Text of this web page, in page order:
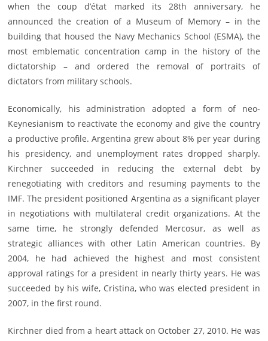
when the coup d’état marked its 28th anniversary, he
announced the creation of a Museum of Memory – in the
building that housed the Navy Mechanics School (ESMA), the
most emblematic concentration camp in the history of the
dictatorship – and ordered the removal of portraits of
dictators from military schools.
Economically, his administration adopted a form of neo-
Keynesianism to reactivate the economy and give the country
a productive profile. Argentina grew about 8% per year during
his presidency, and unemployment rates dropped sharply.
Kirchner succeeded in reducing the external debt by
renegotiating with creditors and resuming payments to the
IMF. The president positioned Argentina as a significant player
in negotiations with multilateral credit organizations. At the
same time, he strongly defended Mercosur, as well as
strategic alliances with other Latin American countries. By
2004, he had achieved the highest and most consistent
approval ratings for a president in nearly thirty years. He was
succeeded by his wife, Cristina, who was elected president in
2007, in the first round.
Kirchner died from a heart attack on October 27, 2010. He was